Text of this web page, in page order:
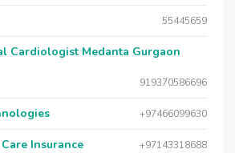
55445659
Cardiologist Medanta Gurgaon
919370586696
+97466099630
Insurance +97143318688